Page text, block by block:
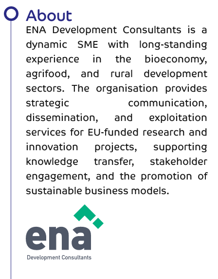
About
ENA Development Consultants is a
dynamic SME with long-standing
experience in the bioeconomy,
agrifood, and rural development
sectors. The organisation provides
strategic communication,
dissemination, and exploitation
services for EU-funded research and
innovation projects, supporting
knowledge transfer, stakeholder
engagement, and the promotion of
sustainable business models.